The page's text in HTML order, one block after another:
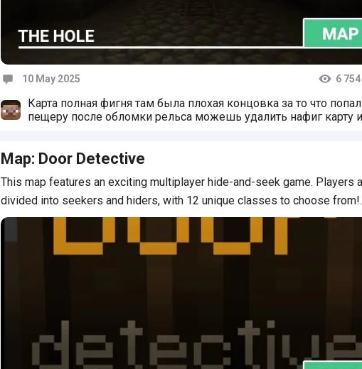
10 May 2025 6 754
Карта полная фигня там была плохая концовка за то что
пещеру после обломки рельса можешь удалить нафиг карту и
Map: Door Detective
This map features an exciting multiplayer hide-and-seek game. Players
divided into seekers and hiders, with 12 unique classes to choose